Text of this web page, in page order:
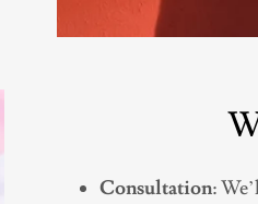
Consultation: